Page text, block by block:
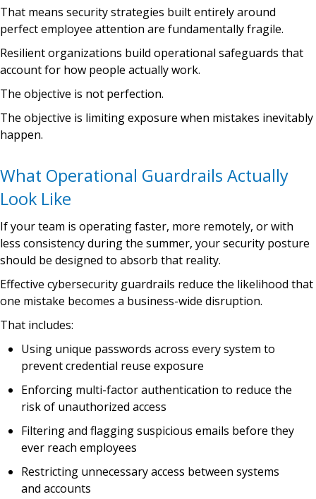
That means security strategies built entirely around
perfect employee attention are fundamentally fragile.
Resilient organizations build operational safeguards that
account for how people actually work.
The objective is not perfection.
The objective is limiting exposure when mistakes inevitably
happen.
What Operational Guardrails Actually
Look Like
If your team is operating faster, more remotely, or with
less consistency during the summer, your security posture
should be designed to absorb that reality.
Effective cybersecurity guardrails reduce the likelihood that
one mistake becomes a business-wide disruption.
That includes:
Using unique passwords across every system to
prevent credential reuse exposure
Enforcing multi-factor authentication to reduce the
risk of unauthorized access
Filtering and flagging suspicious emails before they
ever reach employees
Restricting unnecessary access between systems
and accounts